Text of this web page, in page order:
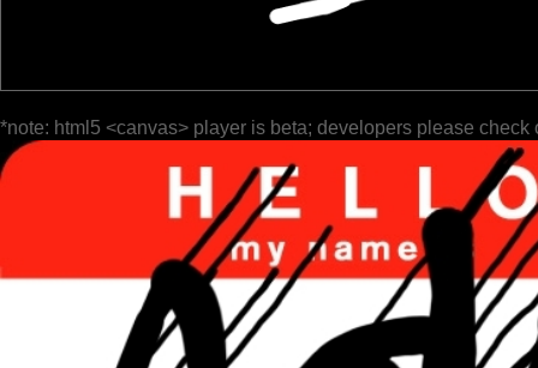
*note: html5 <canvas> player is beta; developers please check